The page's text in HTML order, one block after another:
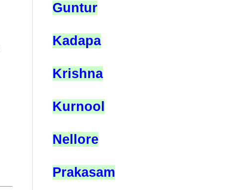
Guntur
Kadapa
Krishna
Kurnool
Nellore
Prakasam